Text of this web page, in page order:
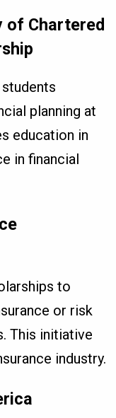
of Chartered
planning at
education in
in financial
to
or risk
This initiative
industry.